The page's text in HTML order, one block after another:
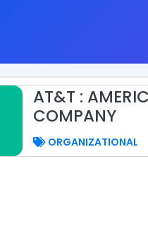
AT&T :
COMPANY
ORGANIZATIONAL